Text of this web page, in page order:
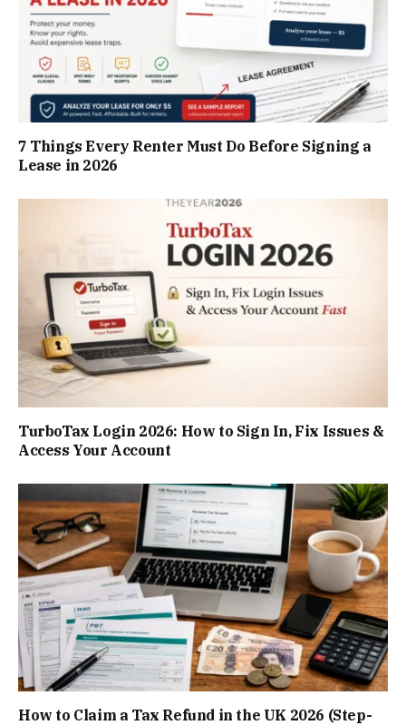
7 Things Every Renter Must Do Before Signing a
Lease in 2026
TurboTax Login 2026: How to Sign In, Fix Issues &
Access Your Account
How to Claim a Tax Refund in the UK 2026 (Step-